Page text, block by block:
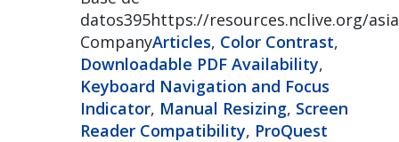
datos395https://resources.nclive.org/asia
CompanyArticles, Color Contrast,
Downloadable PDF Availability,
Keyboard Navigation and Focus
Indicator, Manual Resizing, Screen
Reader Compatibility, ProQuest